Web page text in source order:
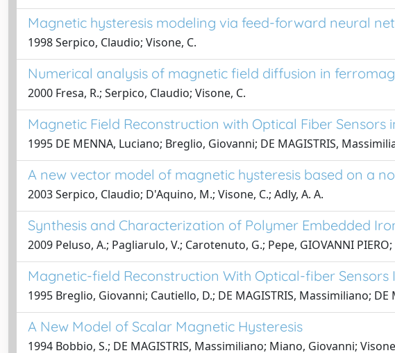
Magnetic hysteresis modeling via feed-forward neural
1998 Serpico, Claudio; Visone, C.
Numerical analysis of magnetic field diffusion in
2000 Fresa, R.; Serpico, Claudio; Visone, C.
Magnetic Field Reconstruction with Optical Fiber Sensors
1995 DE MENNA, Luciano; Breglio, Giovanni; DE MAGISTRIS,
A new vector model of magnetic hysteresis based on a
2003 Serpico, Claudio; D'Aquino, M.; Visone, C.; Adly, A. A.
Synthesis and Characterization of Polymer Embedded
2009 Peluso, A.; Pagliarulo, V.; Carotenuto, G.; Pepe, GIOVANNI
Magnetic-field Reconstruction With Optical-fiber Sensors
1995 Breglio, Giovanni; Cautiello, D.; DE MAGISTRIS, Massimiliano;
A New Model of Scalar Magnetic Hysteresis
1994 Bobbio, S.; DE MAGISTRIS, Massimiliano; Miano, Giovanni;